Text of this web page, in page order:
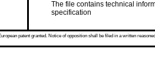
The file contains technical
specification
patent granted. Notice of opposition shall be filed in a written